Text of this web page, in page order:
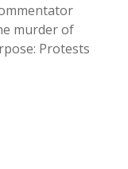
murder of
Protests